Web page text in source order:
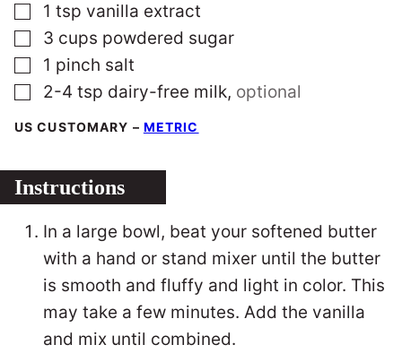
▢
1 tsp vanilla extract
▢
3 cups powdered sugar
▢
1 pinch salt
▢
2-4 tsp dairy-free milk, optional
US CUSTOMARY – METRIC
Instructions
In a large bowl, beat your softened butter
with a hand or stand mixer until the butter
is smooth and fluffy and light in color. This
may take a few minutes. Add the vanilla
and mix until combined.